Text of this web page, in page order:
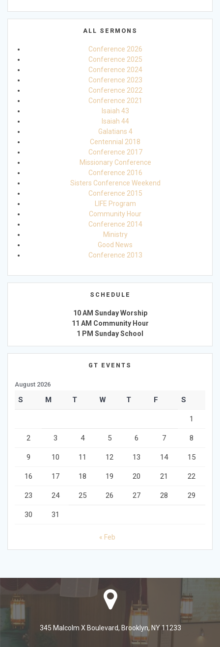
ALL SERMONS
Conference 2026
Conference 2025
Conference 2024
Conference 2023
Conference 2022
Conference 2021
Isaiah 43
Isaiah 44
Galatians 4
Centennial 2018
Conference 2017
Missionary Conference
Conference 2016
Sisters Conference Weekend
Conference 2015
LIFE Program
Community Hour
Conference 2014
Ministry
Good News
Conference 2013
SCHEDULE
10 AM Sunday Worship
11 AM Community Hour
1 PM Sunday School
GT EVENTS
August 2026
S M T W T F S
1
2 3 4 5 6 7 8
9 10 11 12 13 14 15
16 17 18 19 20 21 22
23 24 25 26 27 28 29
30 31
« Feb
345 Malcolm X Boulevard, Brooklyn, NY 11233